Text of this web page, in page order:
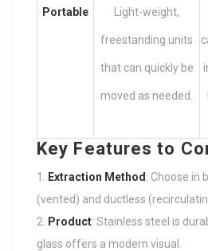
Portable Light-weight,
freestanding units
that can quickly be
moved as needed.
Key Features to
Extraction Method : Choose in
(vented) and ductless
Product: Stainless steel is
glass offers a modern visual.